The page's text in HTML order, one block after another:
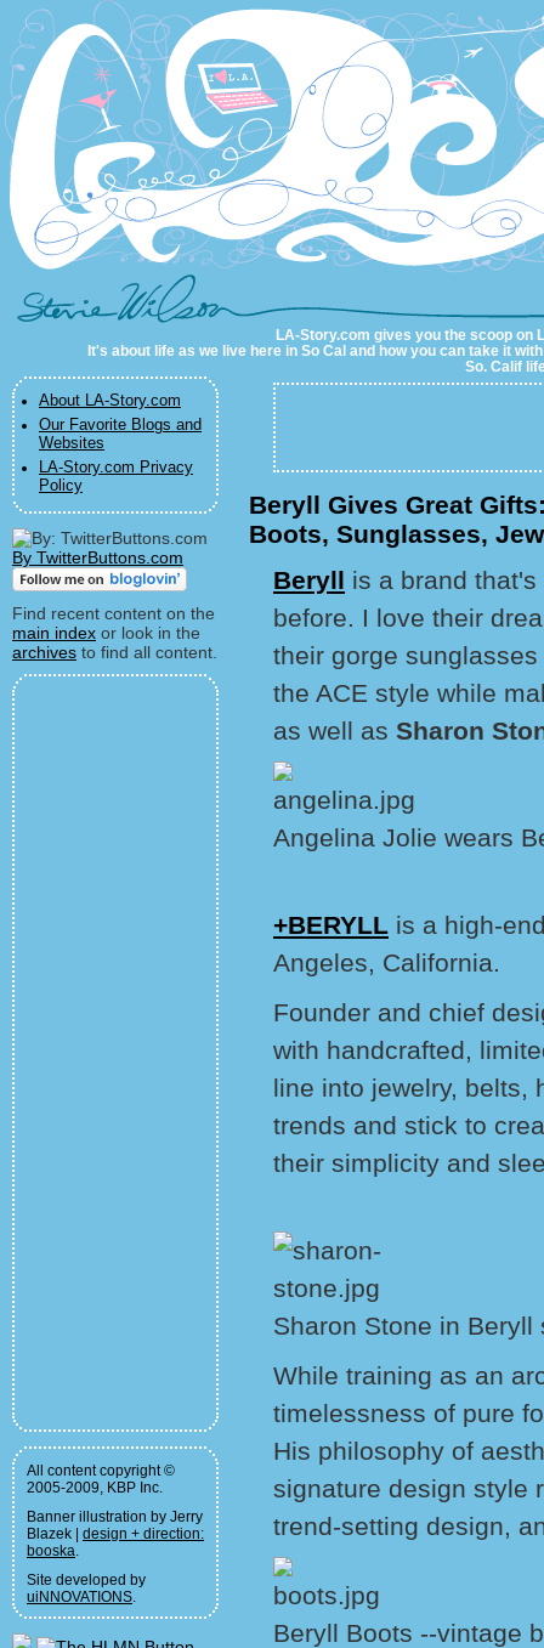
LA-Story.com
LA-Story.com gives you the scoop on
It's about life as we live here in So Cal and how you can take it
So. Calif
About LA-Story.com
Our Favorite Blogs and
Websites
LA-Story.com Privacy
Policy
By TwitterButtons.com
Find recent content on the
main index or look in the
archives to find all content.
All content copyright ©
2005-2009, KBP Inc.
Banner illustration by Jerry
Blazek | design + direction:
booska.
Site developed by
uiNNOVATIONS.
Beryll Gives Great
Boots, Sunglasses,
Beryll is a brand
before. I love their
their gorge
the ACE style while
as well as Sharon
Angelina Jolie wears
+BERYLL is a high-
Angeles, California.
Founder and chief
with handcrafted,
line into jewelry, belts,
trends and stick to
their simplicity and
Sharon Stone in Beryll
While training as an
timelessness of pure
His philosophy of
signature design style
trend-setting design,
Beryll Boots --vintage